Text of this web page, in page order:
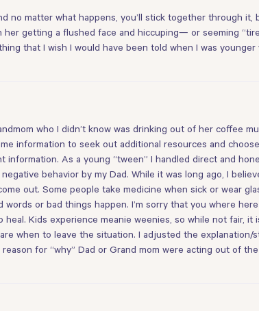
no matter what happens, you’ll stick together through it,
getting a flushed face and hiccuping— or seeming
that I wish I would have been told when I was
who I didn’t know was drinking out of her coffee
information to seek out additional resources and
As a young “tween” I handled direct and
behavior by my Dad. While it was long ago, I
out. Some people take medicine when sick or wear
or bad things happen. I’m sorry that you where
Kids experience meanie weenies, so while not fair, it
when to leave the situation. I adjusted the explanation/
for “why” Dad or Grand mom were acting out of